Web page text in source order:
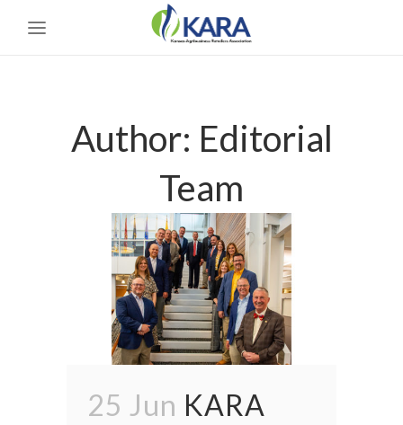
Author: Editorial
Team
25 Jun KARA